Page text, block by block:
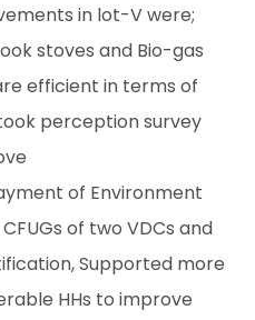
in lot-V were;
stoves and Bio-gas
efficient in terms of
perception survey
of Environment
of two VDCs and
Supported more
HHs to improve